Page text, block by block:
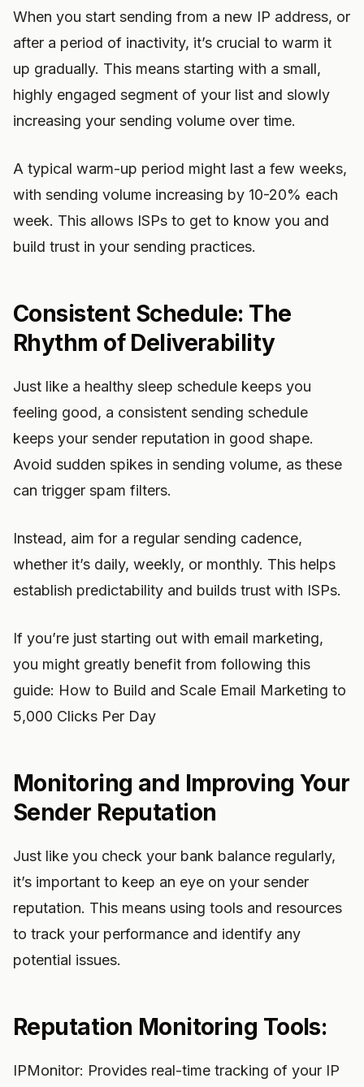
When you start sending from a new IP address, or
after a period of inactivity, it’s crucial to warm it
up gradually. This means starting with a small,
highly engaged segment of your list and slowly
increasing your sending volume over time.
A typical warm-up period might last a few weeks,
with sending volume increasing by 10-20% each
week. This allows ISPs to get to know you and
build trust in your sending practices.
Consistent Schedule: The
Rhythm of Deliverability
Just like a healthy sleep schedule keeps you
feeling good, a consistent sending schedule
keeps your sender reputation in good shape.
Avoid sudden spikes in sending volume, as these
can trigger spam filters.
Instead, aim for a regular sending cadence,
whether it’s daily, weekly, or monthly. This helps
establish predictability and builds trust with ISPs.
If you’re just starting out with email marketing,
you might greatly benefit from following this
guide: How to Build and Scale Email Marketing to
5,000 Clicks Per Day
Monitoring and Improving Your
Sender Reputation
Just like you check your bank balance regularly,
it’s important to keep an eye on your sender
reputation. This means using tools and resources
to track your performance and identify any
potential issues.
Reputation Monitoring Tools:
IPMonitor: Provides real-time tracking of your IP